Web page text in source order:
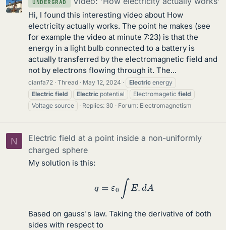
UNDERGRAD
Hi, I found this interesting video about How
electricity actually works. The point he makes (see
for example the video at minute 7:23) is that the
energy in a light bulb connected to a battery is
actually transferred by the electromagnetic field and
not by electrons flowing through it. The...
cianfa72 Thread May 12, 2024 Electric energy
Electric field Electric potential Electromagetic field
Voltage source
Replies: 30 Forum: Electromagnetism
N
Electric field at a point inside a non-uniformly
charged sphere
My solution is this:
∫E
Based on gauss's law. Taking the derivative of both
sides with respect to